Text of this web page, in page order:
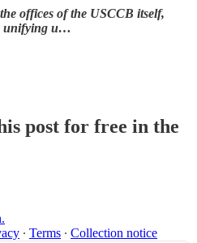
offices of the USCCB itself,
unifying u…
post for free in the
∙ Terms ∙ Collection notice